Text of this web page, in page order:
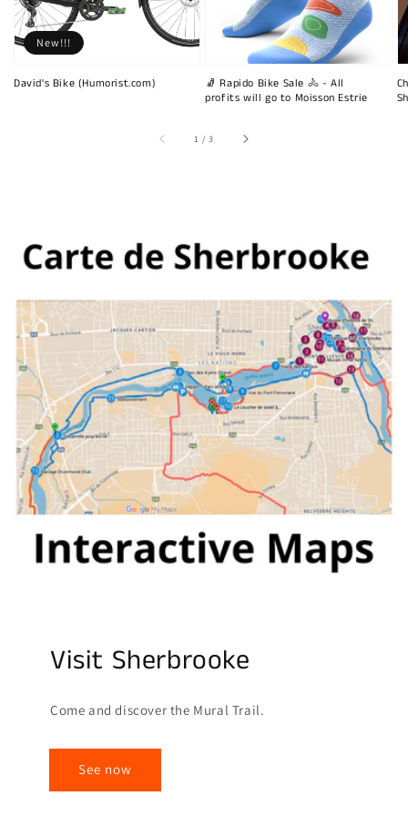
David's Bike (Humorist.com)
New!!!
🧦 Rapido Bike Sale 🚴 - All
profits will go to Moisson Estrie
1 /of
3
Visit Sherbrooke
Come and discover the Mural Trail.
See now